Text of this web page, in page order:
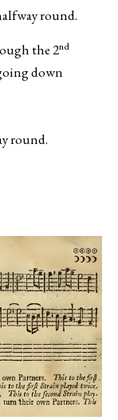
round.
the 2nd
down
round.